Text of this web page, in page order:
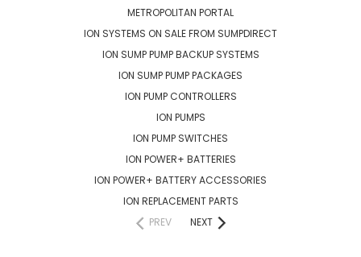
METROPOLITAN PORTAL
ION SYSTEMS ON SALE FROM SUMPDIRECT
ION SUMP PUMP BACKUP SYSTEMS
ION SUMP PUMP PACKAGES
ION PUMP CONTROLLERS
ION PUMPS
ION PUMP SWITCHES
ION POWER+ BATTERIES
ION POWER+ BATTERY ACCESSORIES
ION REPLACEMENT PARTS
PREV
NEXT